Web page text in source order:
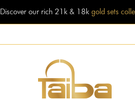
Discover our rich 21k & 18k gold sets